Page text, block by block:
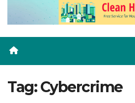
Tag:Cybercrime